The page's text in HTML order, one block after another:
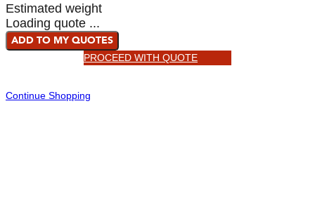
Estimated weight
Loading quote ...
ADD TO MY QUOTES
PROCEED WITH QUOTE
Continue Shopping